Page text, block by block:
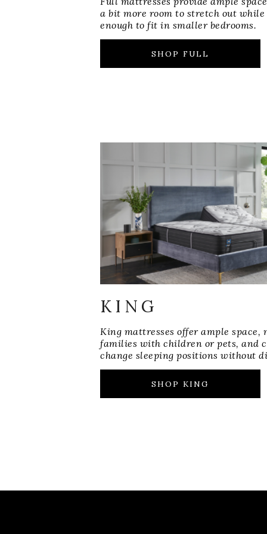
a bit more room to stretch out
enough to fit in smaller bedrooms.
SHOP FULL
KING
King mattresses offer ample space,
families with children or pets, and
change sleeping positions without
SHOP KING